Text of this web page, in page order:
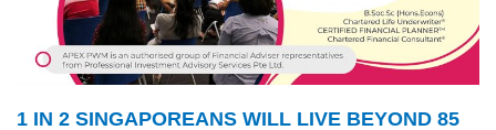
1 IN 2 SINGAPOREANS WILL LIVE BEYOND 85